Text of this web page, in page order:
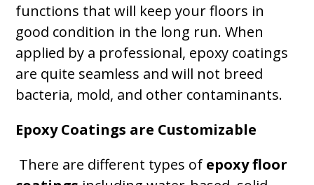
functions that will keep your floors in
good condition in the long run. When
applied by a professional, epoxy coatings
are quite seamless and will not breed
bacteria, mold, and other contaminants.
Epoxy Coatings are Customizable
There are different types of epoxy floor